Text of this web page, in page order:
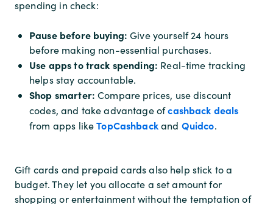
spending in check:
Pause before buying: Give yourself 24 hours
before making non-essential purchases.
Use apps to track spending: Real-time tracking
helps stay accountable.
Shop smarter: Compare prices, use discount
codes, and take advantage ofcashback deals
from apps likeTopCashbackand Quidco.
Gift cards and prepaid cards also help stick to a
budget. They let you allocate a set amount for
shopping or entertainment without the temptation of